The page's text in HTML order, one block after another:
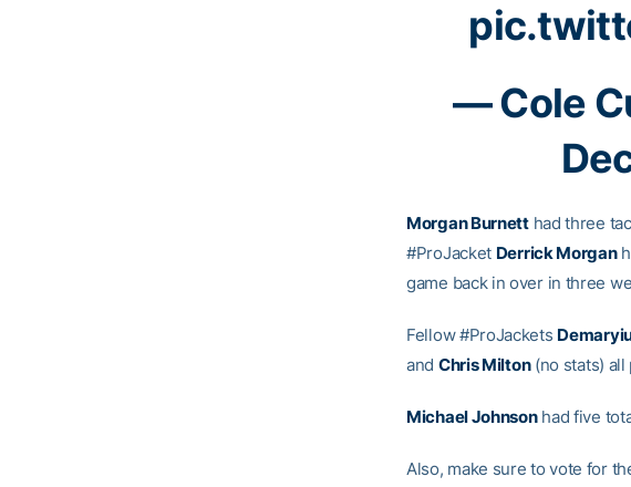
— Cole
Morgan Burnetthad three
#ProJacket Derrick Morgan
game back in over in three
Fellow #ProJackets
and Chris Milton(no stats) all
Michael Johnsonhad five
Also, make sure to vote for